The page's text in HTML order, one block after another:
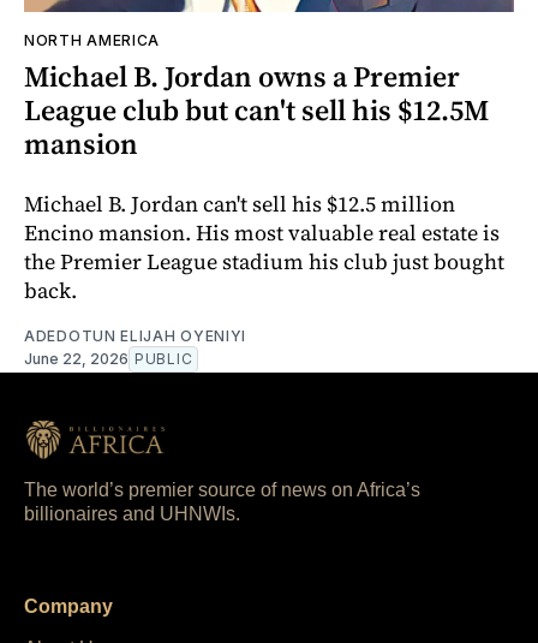
NORTH AMERICA
Michael B. Jordan owns a Premier
League club but can't sell his $12.5M
mansion
Michael B. Jordan can't sell his $12.5 million
Encino mansion. His most valuable real estate is
the Premier League stadium his club just bought
back.
ADEDOTUN ELIJAH OYENIYI
June 22, 2026 PUBLIC
The world’s premier source of news on Africa’s
billionaires and UHNWIs.
Company